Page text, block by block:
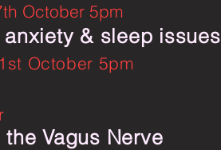
October 5pm
anxiety & sleep issues
October 5pm
Vagus Nerve